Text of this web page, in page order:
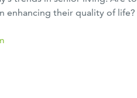
enhancing their quality of life?